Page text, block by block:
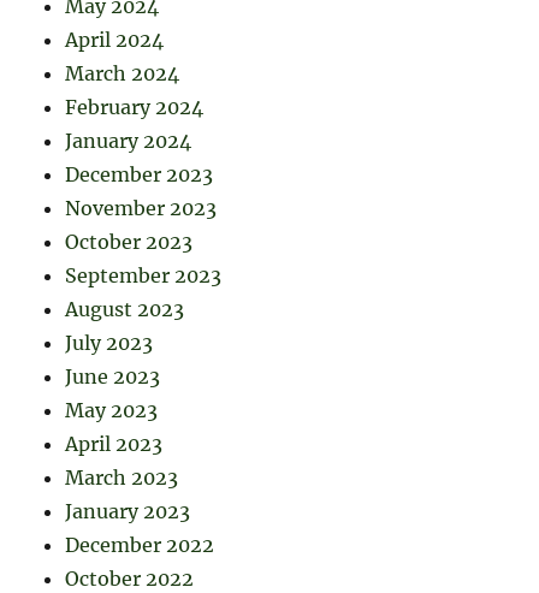
May 2024
April 2024
March 2024
February 2024
January 2024
December 2023
November 2023
October 2023
September 2023
August 2023
July 2023
June 2023
May 2023
April 2023
March 2023
January 2023
December 2022
October 2022